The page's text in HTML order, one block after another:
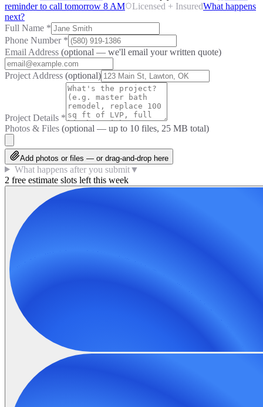
reminder to call tomorrow 8 AM
Licensed + InsuredWhat happens
next?
Full Name *
Phone Number *
Email Address (optional — we'll email your written quote)
Project Address (optional)
Project Details *
Photos & Files (optional — up to 10 files, 25 MB total)
Add photos or files — or drag-and-drop here
What happens after you submit▼
2 free estimate slots left this week